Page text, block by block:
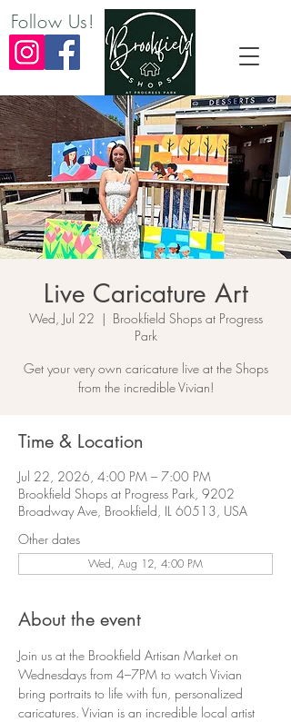
Follow Us!
Live Caricature Art
Wed, Jul 22
  |
Brookfield Shops at Progress
Park
Get your very own caricature live at the Shops
from the incredible Vivian!
Time & Location
Jul 22, 2026, 4:00 PM – 7:00 PM
Brookfield Shops at Progress Park, 9202
Broadway Ave, Brookfield, IL 60513, USA
Other dates
Wed, Aug 12, 4:00 PM
About the event
Join us at the Brookfield Artisan Market on
Wednesdays from 4–7PM to watch Vivian
bring portraits to life with fun, personalized
caricatures. Vivian is an incredible local artist